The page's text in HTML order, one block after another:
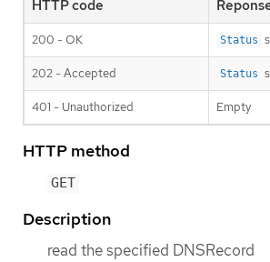
HTTP code
200 - OK Status
202 - Accepted Status
401 - Unauthorized Empty
HTTP method
GET
Description
read the specified DNSRecord